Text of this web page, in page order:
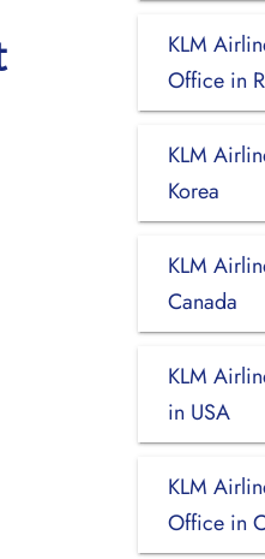
KLM
Office in
KLM
Korea
KLM
Canada
KLM
in USA
KLM
Office in